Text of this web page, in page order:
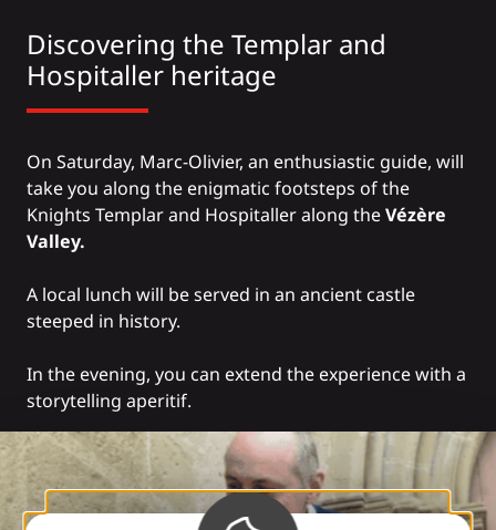
Discovering the Templar and
Hospitaller heritage
On Saturday, Marc-Olivier, an enthusiastic guide, will
take you along the enigmatic footsteps of the
Knights Templar and Hospitaller along theVézère
Valley.
A local lunch will be served in an ancient castle
steeped in history.
In the evening, you can extend the experience with a
storytelling aperitif.